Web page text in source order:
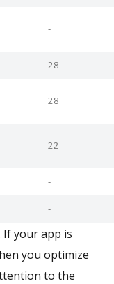
-
28
28
22
-
-
If your app is
you optimize
to the